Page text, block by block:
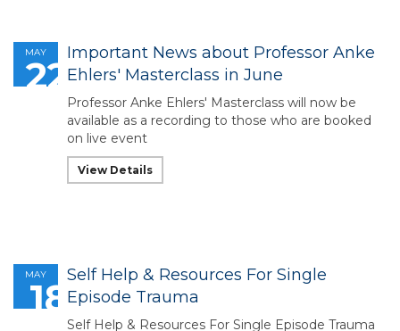
MAY
22Important News about Professor Anke
Ehlers' Masterclass in June
Professor Anke Ehlers' Masterclass will now be
available as a recording to those who are booked
on live event
View Details
MAY
18Self Help & Resources For Single
Episode Trauma
Self Help & Resources For Single Episode Trauma